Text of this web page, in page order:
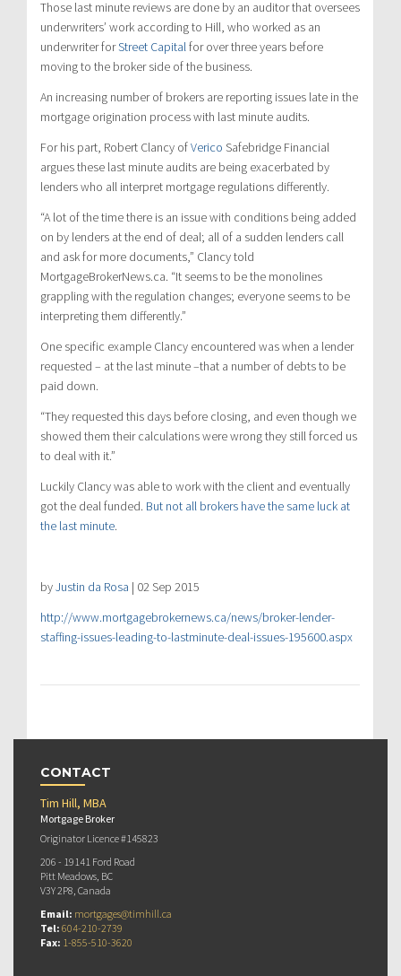
Those last minute reviews are done by an auditor that oversees
underwriters’ work according to Hill, who worked as an
underwriter forStreet Capital for over three years before
moving to the broker side of the business.
An increasing number of brokers are reporting issues late in the
mortgage origination process with last minute audits.
For his part, Robert Clancy ofVerico Safebridge Financial
argues these last minute audits are being exacerbated by
lenders who all interpret mortgage regulations differently.
“A lot of the time there is an issue with conditions being added
on by lenders at the end of deal; all of a sudden lenders call
and ask for more documents,” Clancy told
MortgageBrokerNews.ca. “It seems to be the monolines
grappling with the regulation changes; everyone seems to be
interpreting them differently.”
One specific example Clancy encountered was when a lender
requested – at the last minute –that a number of debts to be
paid down.
“They requested this days before closing, and even though we
showed them their calculations were wrong they still forced us
to deal with it.”
Luckily Clancy was able to work with the client and eventually
got the deal funded. But not all brokers have the same luck at
the last minute.
byJustin da Rosa | 02 Sep 2015
http://www.mortgagebrokernews.ca/news/broker-lender-
staffing-issues-leading-to-lastminute-deal-issues-195600.aspx
CONTACT
Tim Hill, MBA
Mortgage Broker
Originator Licence #145823
206 - 19141 Ford Road
Pitt Meadows, BC
V3Y 2P8, Canada
Email: mortgages@timhill.ca
Tel: 604-210-2739
Fax: 1-855-510-3620